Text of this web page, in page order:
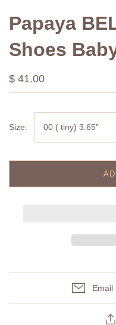
Papaya
Shoes
$ 41.00
Size: 00 ( tiny) 3.65"
Email